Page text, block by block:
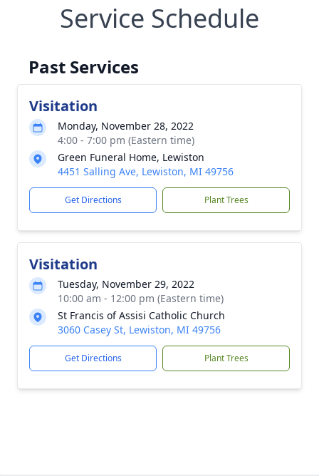
Service Schedule
Past Services
Visitation
Monday, November 28, 2022
4:00 - 7:00 pm (Eastern time)
Green Funeral Home, Lewiston
4451 Salling Ave, Lewiston, MI 49756
Get Directions Plant Trees
Visitation
Tuesday, November 29, 2022
10:00 am - 12:00 pm (Eastern time)
St Francis of Assisi Catholic Church
3060 Casey St, Lewiston, MI 49756
Get Directions Plant Trees